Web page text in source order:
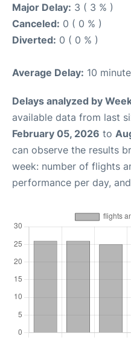
Major Delay: 3 ( 3 % )
Canceled: 0 ( 0 % )
Diverted: 0 ( 0 % )
Average Delay: 10
Delays analyzed by
available data from last
February 05, 2026 to
can observe the results
week: number of flights
performance per day,